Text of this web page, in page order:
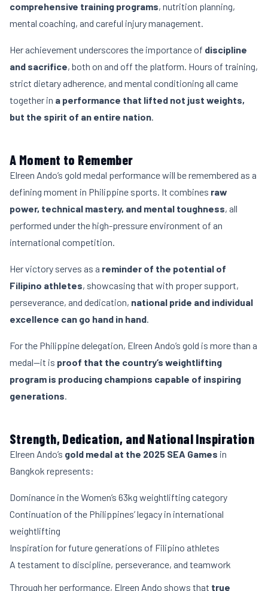
comprehensive training programs, nutrition planning,
mental coaching, and careful injury management.
Her achievement underscores the importance of discipline
and sacrifice, both on and off the platform. Hours of training,
strict dietary adherence, and mental conditioning all came
together in a performance that lifted not just weights,
but the spirit of an entire nation.
A Moment to Remember
Elreen Ando’s gold medal performance will be remembered as a
defining moment in Philippine sports. It combines raw
power, technical mastery, and mental toughness, all
performed under the high-pressure environment of an
international competition.
Her victory serves as a reminder of the potential of
Filipino athletes, showcasing that with proper support,
perseverance, and dedication, national pride and individual
excellence can go hand in hand.
For the Philippine delegation, Elreen Ando’s gold is more than a
medal—it is proof that the country’s weightlifting
program is producing champions capable of inspiring
generations.
Strength, Dedication, and National Inspiration
Elreen Ando’s gold medal at the 2025 SEA Games in
Bangkok represents:
Dominance in the Women’s 63kg weightlifting category
Continuation of the Philippines’ legacy in international
weightlifting
Inspiration for future generations of Filipino athletes
A testament to discipline, perseverance, and teamwork
Through her performance, Elreen Ando shows that true